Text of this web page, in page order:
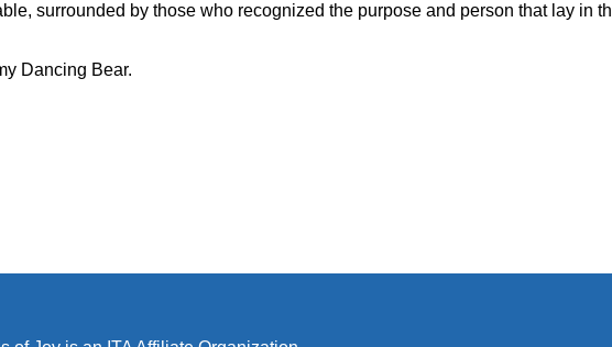
surrounded by those who recognized the purpose and person that lay in
Dancing Bear.